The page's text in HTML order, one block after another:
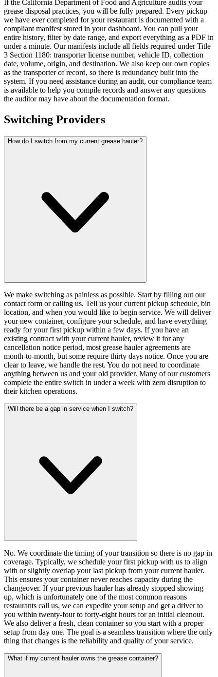
If the California Department of Food and Agriculture audits your
grease disposal practices, you will be fully prepared. Every pickup
we have ever completed for your restaurant is documented with a
compliant manifest stored in your dashboard. You can pull your
entire history, filter by date range, and export everything as a PDF in
under a minute. Our manifests include all fields required under Title
3 Section 1180: transporter license number, vehicle ID, collection
date, volume, origin, and destination. We also keep our own copies
as the transporter of record, so there is redundancy built into the
system. If you need assistance during an audit, our compliance team
is available to help you compile records and answer any questions
the auditor may have about the documentation format.
Switching Providers
How do I switch from my current grease hauler?
We make switching as painless as possible. Start by filling out our
contact form or calling us. Tell us your current pickup schedule, bin
location, and when you would like to begin service. We will deliver
your new container, configure your schedule, and have everything
ready for your first pickup within a few days. If you have an
existing contract with your current hauler, review it for any
cancellation notice period, most grease hauler agreements are
month-to-month, but some require thirty days notice. Once you are
clear to leave, we handle the rest. You do not need to coordinate
anything between us and your old provider. Many of our customers
complete the entire switch in under a week with zero disruption to
their kitchen operations.
Will there be a gap in service when I switch?
No. We coordinate the timing of your transition so there is no gap in
coverage. Typically, we schedule your first pickup with us to align
with or slightly overlap your last pickup from your current hauler.
This ensures your container never reaches capacity during the
changeover. If your previous hauler has already stopped showing
up, which is unfortunately one of the most common reasons
restaurants call us, we can expedite your setup and get a driver to
you within twenty-four to forty-eight hours for an initial cleanout.
We also deliver a fresh, clean container so you start with a proper
setup from day one. The goal is a seamless transition where the only
thing that changes is the reliability and quality of your service.
What if my current hauler owns the grease container?